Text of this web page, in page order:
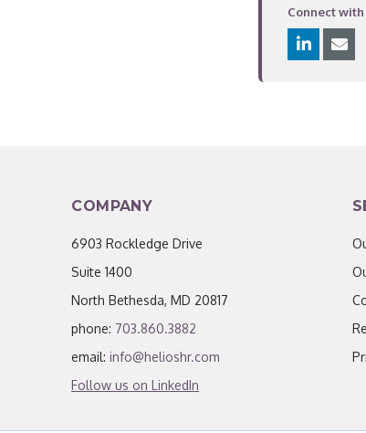
Connect
COMPANY
6903 Rockledge Drive
Suite 1400
North Bethesda, MD 20817
phone: 703.860.3882
email:info@helioshr.com
Follow us on LinkedIn